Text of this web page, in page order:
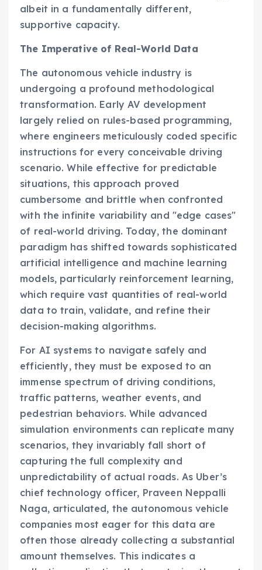
albeit in a fundamentally different,
supportive capacity.
The Imperative of Real-World Data
The autonomous vehicle industry is
undergoing a profound methodological
transformation. Early AV development
largely relied on rules-based programming,
where engineers meticulously coded specific
instructions for every conceivable driving
scenario. While effective for predictable
situations, this approach proved
cumbersome and brittle when confronted
with the infinite variability and "edge cases"
of real-world driving. Today, the dominant
paradigm has shifted towards sophisticated
artificial intelligence and machine learning
models, particularly reinforcement learning,
which require vast quantities of real-world
data to train, validate, and refine their
decision-making algorithms.
For AI systems to navigate safely and
efficiently, they must be exposed to an
immense spectrum of driving conditions,
traffic patterns, weather events, and
pedestrian behaviors. While advanced
simulation environments can replicate many
scenarios, they invariably fall short of
capturing the full complexity and
unpredictability of actual roads. As Uber’s
chief technology officer, Praveen Neppalli
Naga, articulated, the autonomous vehicle
companies most eager for this data are
often those already collecting a substantial
amount themselves. This indicates a